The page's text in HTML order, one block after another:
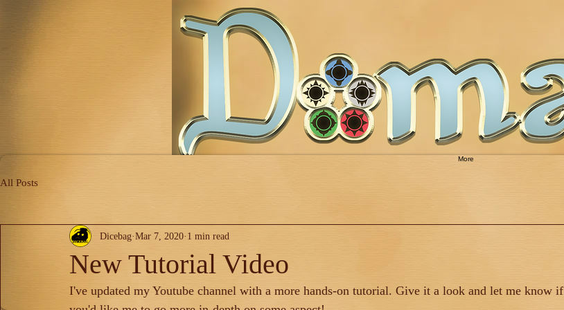
More
All Posts
New Tutorial Video
Dicebag Mar 7, 2020 1 min read
I've updated my Youtube channel with a more hands-on tutorial. Give it a look and let me know if